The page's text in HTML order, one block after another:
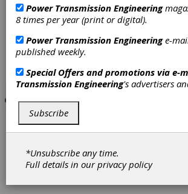
Power Transmission Engineering
8 times per year (print or digital).
Power Transmission Engineeringe-
published weekly.
Special Offers and promotions via e-
Transmission Engineering's advertisers
Subscribe
*Unsubscribe any time.
Full details in ourprivacy policy